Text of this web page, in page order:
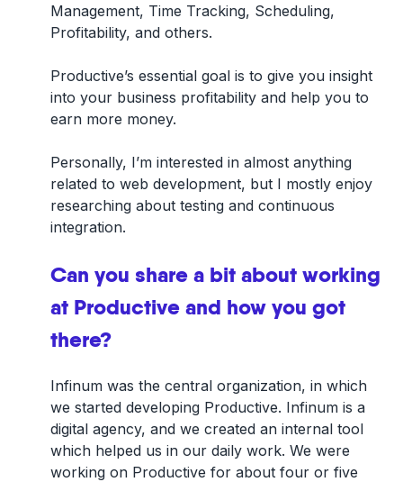
Management, Time Tracking, Scheduling,
Profitability, and others.
Productive’s essential goal is to give you insight
into your business profitability and help you to
earn more money.
Personally, I’m interested in almost anything
related to web development, but I mostly enjoy
researching about testing and continuous
integration.
Can you share a bit about working
at Productive and how you got
there?
Infinum was the central organization, in which
we started developing Productive. Infinum is a
digital agency, and we created an internal tool
which helped us in our daily work. We were
working on Productive for about four or five